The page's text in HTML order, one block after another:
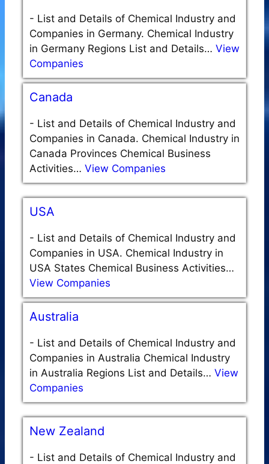
- List and Details of Chemical Industry and
Companies in Germany. Chemical Industry
in Germany Regions List and Details… View
Companies
Canada
- List and Details of Chemical Industry and
Companies in Canada. Chemical Industry in
Canada Provinces Chemical Business
Activities… View Companies
USA
- List and Details of Chemical Industry and
Companies in USA. Chemical Industry in
USA States Chemical Business Activities…
View Companies
Australia
- List and Details of Chemical Industry and
Companies in Australia Chemical Industry
in Australia Regions List and Details… View
Companies
New Zealand
- List and Details of Chemical Industry and